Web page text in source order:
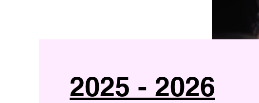
2025 - 2026